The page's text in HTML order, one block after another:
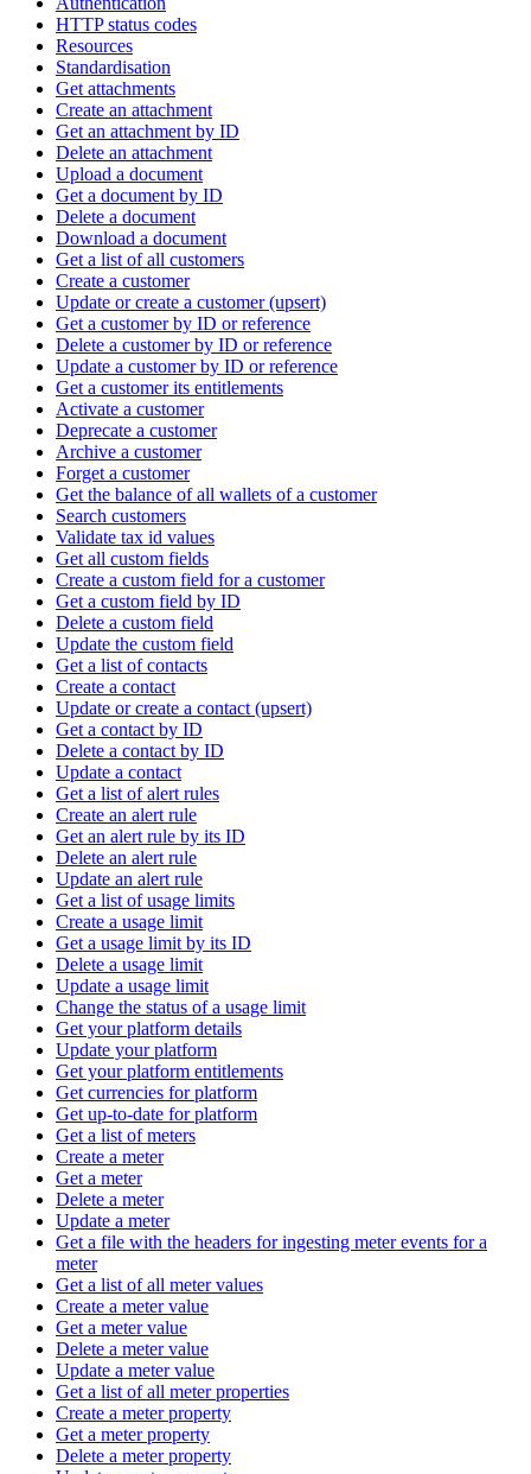
HTTP status codes
Resources
Standardisation
Get attachments
Create an attachment
Get an attachment by ID
Delete an attachment
Upload a document
Get a document by ID
Delete a document
Download a document
Get a list of all customers
Create a customer
Update or create a customer (upsert)
Get a customer by ID or reference
Delete a customer by ID or reference
Update a customer by ID or reference
Get a customer its entitlements
Activate a customer
Deprecate a customer
Archive a customer
Forget a customer
Get the balance of all wallets of a customer
Search customers
Validate tax id values
Get all custom fields
Create a custom field for a customer
Get a custom field by ID
Delete a custom field
Update the custom field
Get a list of contacts
Create a contact
Update or create a contact (upsert)
Get a contact by ID
Delete a contact by ID
Update a contact
Get a list of alert rules
Create an alert rule
Get an alert rule by its ID
Delete an alert rule
Update an alert rule
Get a list of usage limits
Create a usage limit
Get a usage limit by its ID
Delete a usage limit
Update a usage limit
Change the status of a usage limit
Get your platform details
Update your platform
Get your platform entitlements
Get currencies for platform
Get up-to-date for platform
Get a list of meters
Create a meter
Get a meter
Delete a meter
Update a meter
Get a file with the headers for ingesting meter events for a
meter
Get a list of all meter values
Create a meter value
Get a meter value
Delete a meter value
Update a meter value
Get a list of all meter properties
Create a meter property
Get a meter property
Delete a meter property